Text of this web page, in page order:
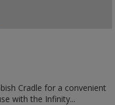
Cradle for a convenient
with the Infinity...